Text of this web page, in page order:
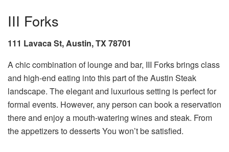
III Forks
111 Lavaca St, Austin, TX 78701
A chic combination of lounge and bar, III Forks brings class
and high-end eating into this part of the Austin Steak
landscape. The elegant and luxurious setting is perfect for
formal events. However, any person can book a reservation
there and enjoy a mouth-watering wines and steak. From
the appetizers to desserts You won’t be satisfied.